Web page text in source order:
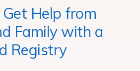
Help from
Family with a
Registry